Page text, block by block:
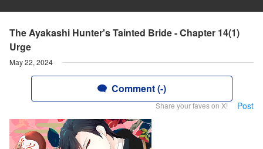
The Ayakashi Hunter's Tainted Bride - Chapter 14(1)
Urge
May 22, 2024
Comment (-)
Share your faves on X! Post